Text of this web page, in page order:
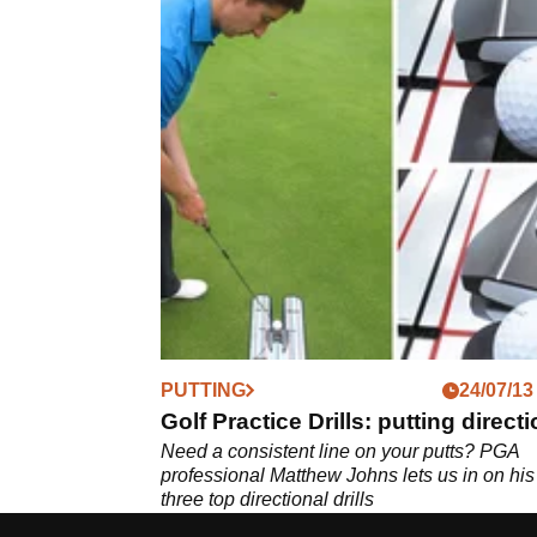
PUTTING 24/07/13
Golf Practice Drills: putting
Need a consistent line on your putts? PGA
professional Matthew Johns lets us in on his
three top directional drills